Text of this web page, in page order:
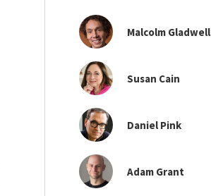
Malcolm Gladwell
Susan Cain
Daniel Pink
Adam Grant